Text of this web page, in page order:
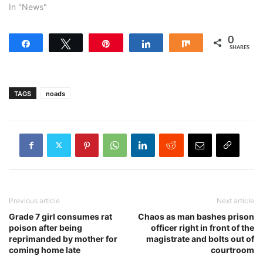
In "News"
Share 0
SHARES
TAGS noads
Previous article
Grade 7 girl consumes rat
poison after being
reprimanded by mother for
coming home late
Next article
Chaos as man bashes prison
officer right in front of the
magistrate and bolts out of
courtroom